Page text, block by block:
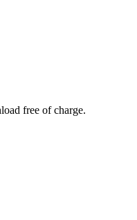
free of charge.